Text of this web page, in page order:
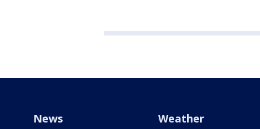
News Weather